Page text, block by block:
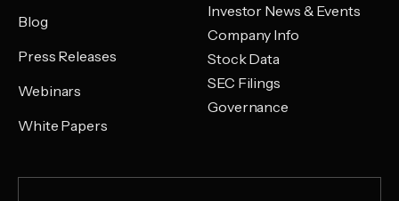
Blog
Press Releases
Webinars
White Papers
Investor News & Events
Company Info
Stock Data
SEC Filings
Governance